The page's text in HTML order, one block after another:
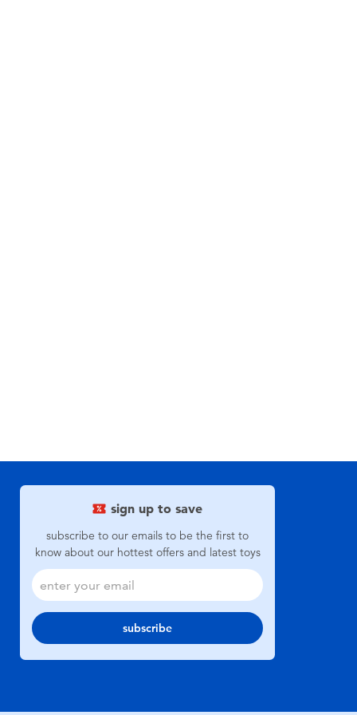
sign up to save
subscribe to our emails to be the first to
know about our hottest offers and latest toys
subscribe